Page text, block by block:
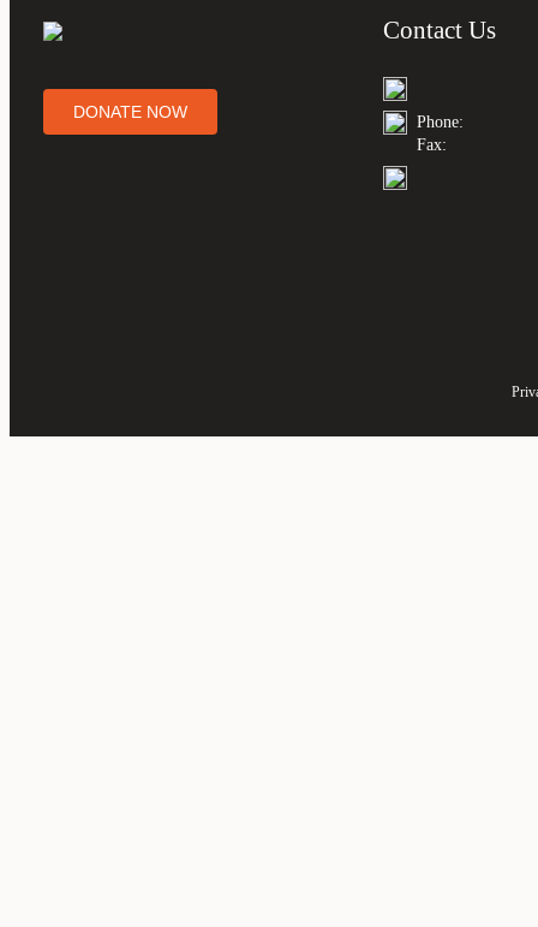
DONATE NOW
Contact Us
Phone:
Fax: